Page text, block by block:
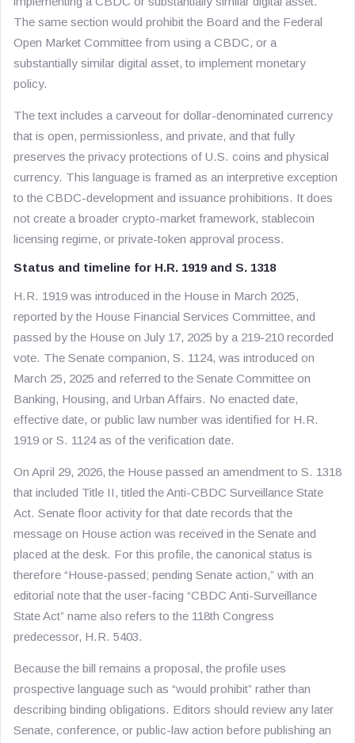
The same section would prohibit the Board and the Federal
Open Market Committee from using a CBDC, or a
substantially similar digital asset, to implement monetary
policy.
The text includes a carveout for dollar-denominated currency
that is open, permissionless, and private, and that fully
preserves the privacy protections of U.S. coins and physical
currency. This language is framed as an interpretive exception
to the CBDC-development and issuance prohibitions. It does
not create a broader crypto-market framework, stablecoin
licensing regime, or private-token approval process.
Status and timeline for H.R. 1919 and S. 1318
H.R. 1919 was introduced in the House in March 2025,
reported by the House Financial Services Committee, and
passed by the House on July 17, 2025 by a 219-210 recorded
vote. The Senate companion, S. 1124, was introduced on
March 25, 2025 and referred to the Senate Committee on
Banking, Housing, and Urban Affairs. No enacted date,
effective date, or public law number was identified for H.R.
1919 or S. 1124 as of the verification date.
On April 29, 2026, the House passed an amendment to S. 1318
that included Title II, titled the Anti-CBDC Surveillance State
Act. Senate floor activity for that date records that the
message on House action was received in the Senate and
placed at the desk. For this profile, the canonical status is
therefore “House-passed; pending Senate action,” with an
editorial note that the user-facing “CBDC Anti-Surveillance
State Act” name also refers to the 118th Congress
predecessor, H.R. 5403.
Because the bill remains a proposal, the profile uses
prospective language such as “would prohibit” rather than
describing binding obligations. Editors should review any later
Senate, conference, or public-law action before publishing an